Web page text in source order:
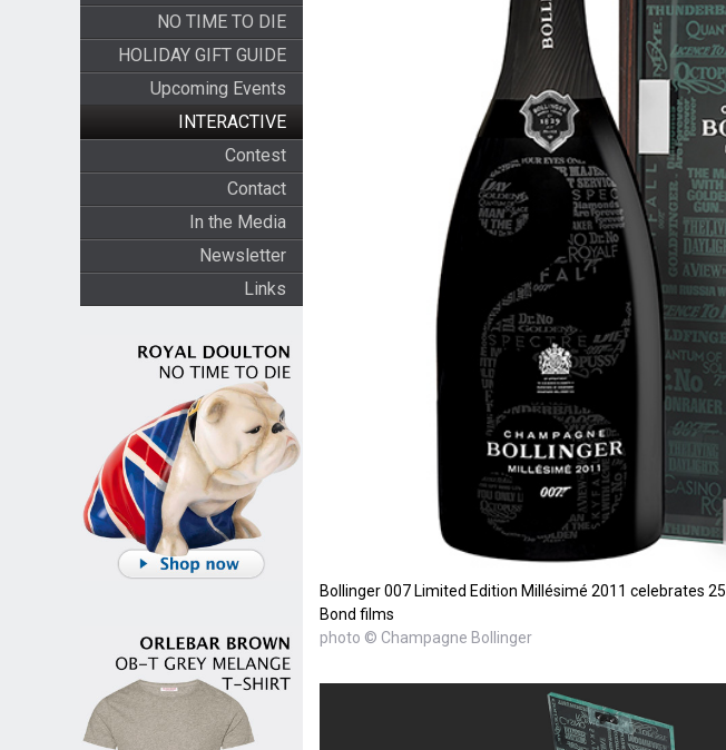
NO TIME TO DIE
HOLIDAY GIFT GUIDE
Upcoming Events
INTERACTIVE
Contest
Contact
In the Media
Newsletter
Links
Bollinger 007 Limited Edition Millésimé 2011 celebrates 25
Bond films
photo © Champagne Bollinger